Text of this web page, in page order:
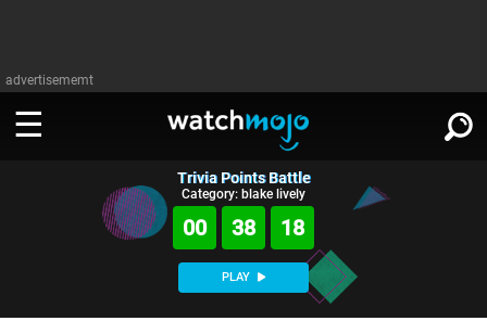
advertisememt
WATCH
SIGN IN
Trivia Points Battle
Category: blake lively
00 38 17
PLAY